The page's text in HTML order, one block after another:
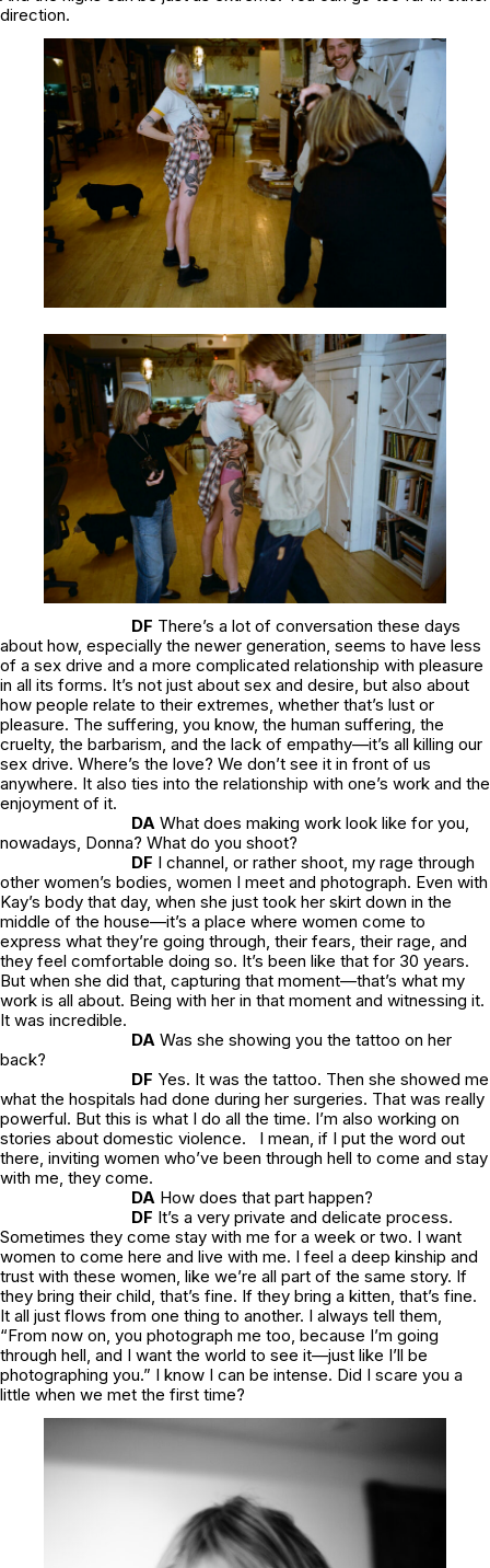
direction.
DF There’s a lot of conversation these days
about how, especially the newer generation, seems to have less
of a sex drive and a more complicated relationship with pleasure
in all its forms. It’s not just about sex and desire, but also about
how people relate to their extremes, whether that’s lust or
pleasure. The suffering, you know, the human suffering, the
cruelty, the barbarism, and the lack of empathy—it’s all killing our
sex drive. Where’s the love? We don’t see it in front of us
anywhere. It also ties into the relationship with one’s work and the
enjoyment of it.
DA What does making work look like for you,
nowadays, Donna? What do you shoot?
DF I channel, or rather shoot, my rage through
other women’s bodies, women I meet and photograph. Even with
Kay’s body that day, when she just took her skirt down in the
middle of the house—it’s a place where women come to
express what they’re going through, their fears, their rage, and
they feel comfortable doing so. It’s been like that for 30 years.
But when she did that, capturing that moment—that’s what my
work is all about. Being with her in that moment and witnessing it.
It was incredible.
DA Was she showing you the tattoo on her
back?
DF Yes. It was the tattoo. Then she showed me
what the hospitals had done during her surgeries. That was really
powerful. But this is what I do all the time. I’m also working on
stories about domestic violence. I mean, if I put the word out
there, inviting women who’ve been through hell to come and stay
with me, they come.
DA How does that part happen?
DF It’s a very private and delicate process.
Sometimes they come stay with me for a week or two. I want
women to come here and live with me. I feel a deep kinship and
trust with these women, like we’re all part of the same story. If
they bring their child, that’s fine. If they bring a kitten, that’s fine.
It all just flows from one thing to another. I always tell them,
“From now on, you photograph me too, because I’m going
through hell, and I want the world to see it—just like I’ll be
photographing you.” I know I can be intense. Did I scare you a
little when we met the first time?